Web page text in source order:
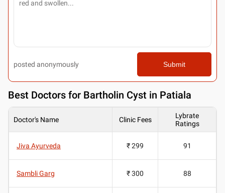
posted anonymously Submit
Best Doctors for Bartholin Cyst in Patiala
Doctor's Name Clinic Fees
Lybrate
Ratings
Jiva Ayurveda ₹ 299 91
Sambli Garg ₹ 300 88